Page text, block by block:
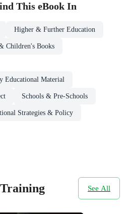
This eBookIn
Higher & Further Education
Children's Books
Educational Material
Schools & Pre-Schools
Strategies & Policy
See All